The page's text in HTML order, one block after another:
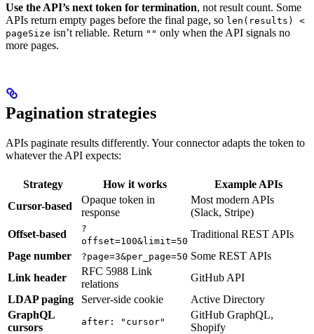
Use the API’s next token for termination, not result count. Some
APIs return empty pages before the final page, so len(results) <
pageSize isn’t reliable. Return "" only when the API signals no
more pages.
Pagination strategies
APIs paginate results differently. Your connector adapts the token to
whatever the API expects:
Strategy How it works
Example APIs
Cursor-based
Opaque token in
response
Most modern APIs
(Slack, Stripe)
Offset-based
?
offset=100&limit=50
Traditional REST APIs
Page number
?page=3&per_page=50 Some REST APIs
Link header
RFC 5988 Link
relations
GitHub API
LDAP paging
Server-side cookie
Active Directory
GraphQL
cursors
after: "cursor"
GitHub GraphQL,
Shopify